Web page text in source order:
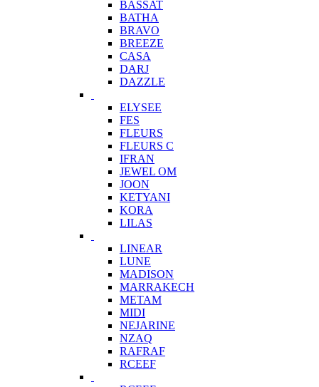
BASSAT
BATHA
BRAVO
BREEZE
CASA
DARJ
DAZZLE
ELYSEE
FES
FLEURS
FLEURS C
IFRAN
JEWEL OM
JOON
KETYANI
KORA
LILAS
LINEAR
LUNE
MADISON
MARRAKECH
METAM
MIDI
NEJARINE
NZAQ
RAFRAF
RCEEF